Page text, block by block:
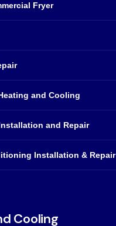
Fryer
and Cooling
and Repair
Installation & Repair
Cooling